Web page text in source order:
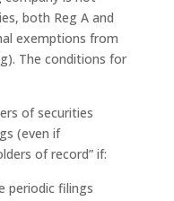
both Reg A and
exemptions from
The conditions for
of securities
(even if
of record” if:
periodic filings